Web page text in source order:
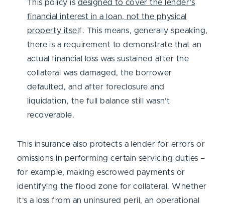
This policy is designed to cover the lender’s
financial interest in a loan, not the physical
property itself. This means, generally speaking,
there is a requirement to demonstrate that an
actual financial loss was sustained after the
collateral was damaged, the borrower
defaulted, and after foreclosure and
liquidation, the full balance still wasn’t
recoverable.
This insurance also protects a lender for errors or
omissions in performing certain servicing duties –
for example, making escrowed payments or
identifying the flood zone for collateral. Whether
it’s a loss from an uninsured peril, an operational